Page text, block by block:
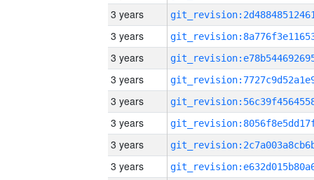
3 years
3 years
3 years
3 years
3 years
3 years
3 years
3 years